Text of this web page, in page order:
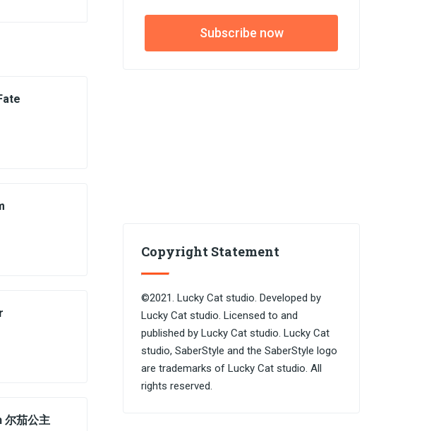
尔茄公主
Subscribe now
Copyright Statement
©2021. Lucky Cat studio. Developed by
Lucky Cat studio. Licensed to and
published by Lucky Cat studio. Lucky Cat
studio, SaberStyle and the SaberStyle logo
are trademarks of Lucky Cat studio. All
rights reserved.